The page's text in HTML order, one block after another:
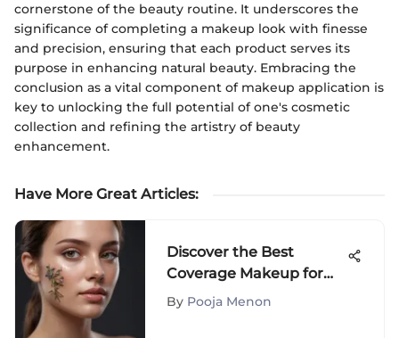
cornerstone of the beauty routine. It underscores the
significance of completing a makeup look with finesse
and precision, ensuring that each product serves its
purpose in enhancing natural beauty. Embracing the
conclusion as a vital component of makeup application is
key to unlocking the full potential of one's cosmetic
collection and refining the artistry of beauty
enhancement.
Have More Great Articles:
Discover the Best
Coverage Makeup for
Acne-Prone Skin: A
By Pooja Menon